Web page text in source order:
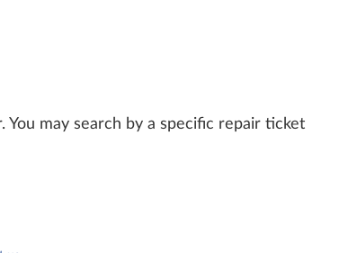
You may search by a specific repair ticket